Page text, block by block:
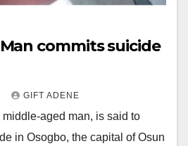
commits suicide
GIFT ADENE
aged man, is said to
in Osogbo, the capital of Osun